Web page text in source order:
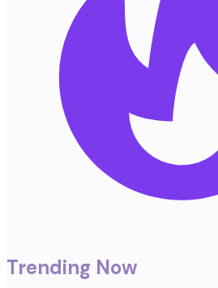
Trending Now